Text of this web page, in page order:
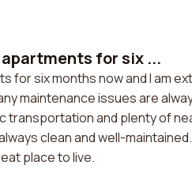
for six ...
for six months now and I am
maintenance issues are
transportation and plenty of
clean and well-
place to live.